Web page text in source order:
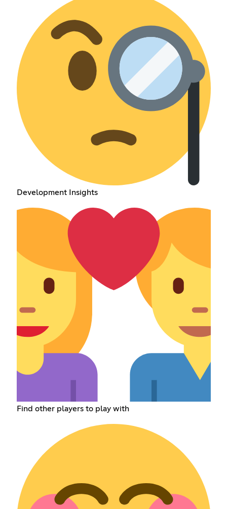
Development Insights
Find other players to play with